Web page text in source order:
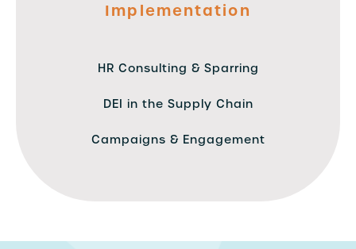
Implementation
HR Consulting & Sparring
DEI in the Supply Chain
Campaigns & Engagement